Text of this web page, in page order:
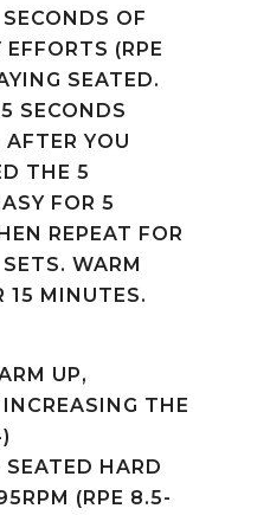
OF
(RPE
SEATED.
SECONDS
YOU
THE 5
FOR 5
REPEAT FOR
WARM
15 MINUTES.
UP,
THE
HARD
(RPE 8.5-